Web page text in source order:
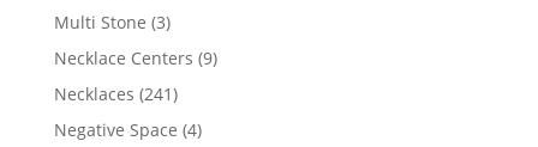
Multi Stone 33
products
Necklace Centers 99
Necklaces 241241
products
Negative Space 44